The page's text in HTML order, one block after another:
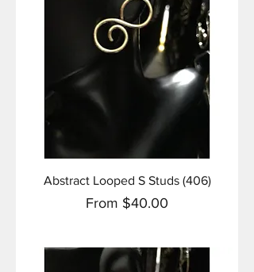
Abstract Looped S Studs (406)
From $40.00
Sale Price